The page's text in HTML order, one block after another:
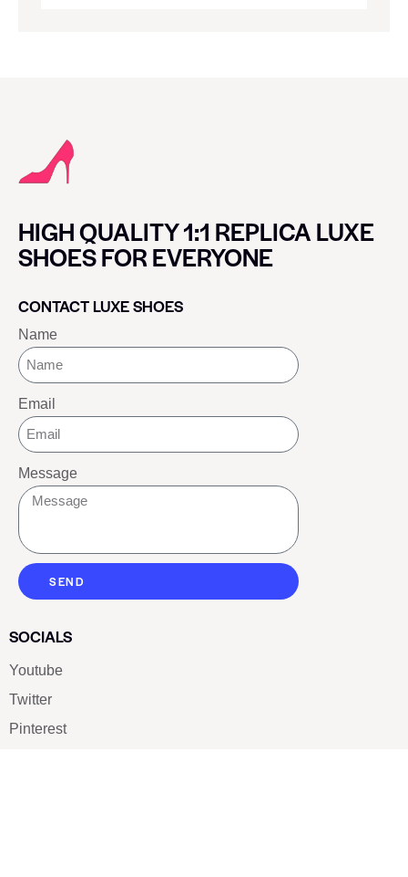
HIGH QUALITY 1:1 REPLICA LUXE
SHOES FOR EVERYONE
CONTACT LUXE SHOES
Name
Email
Message
SEND
SOCIALS
Youtube
Twitter
Pinterest